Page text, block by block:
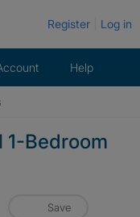
Register Log in
Help
Bedroom
Save